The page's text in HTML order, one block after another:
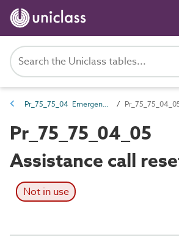
Pr_75_75_04 Emergency call and nurse call devices and control equipment
Pr_75_75_04_05
Assistance call
Not in use